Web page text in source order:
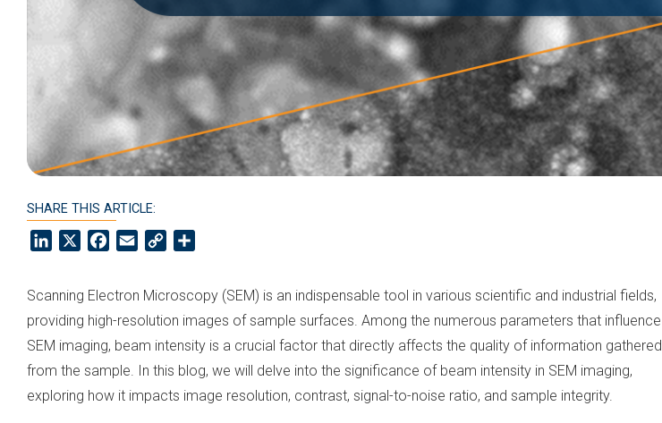
SHARE THIS ARTICLE:
LinkedIn Facebook
Email Copy
Scanning Electron Microscopy (SEM) is an indispensable tool in various scientific and industrial fields,
providing high-resolution images of sample surfaces. Among the numerous parameters that influence
SEM imaging, beam intensity is a crucial factor that directly affects the quality of information gathered
from the sample. In this blog, we will delve into the significance of beam intensity in SEM imaging,
exploring how it impacts image resolution, contrast, signal-to-noise ratio, and sample integrity.